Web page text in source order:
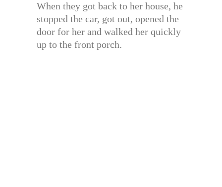
When they got back to her house, he
stopped the car, got out, opened the
door for her and walked her quickly
up to the front porch.